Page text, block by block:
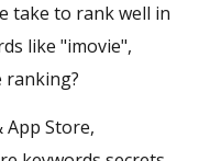
take to rank well in
like "imovie",
ranking?
App Store,